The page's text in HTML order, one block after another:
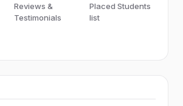
Reviews &
Testimonials
Placed Students
list